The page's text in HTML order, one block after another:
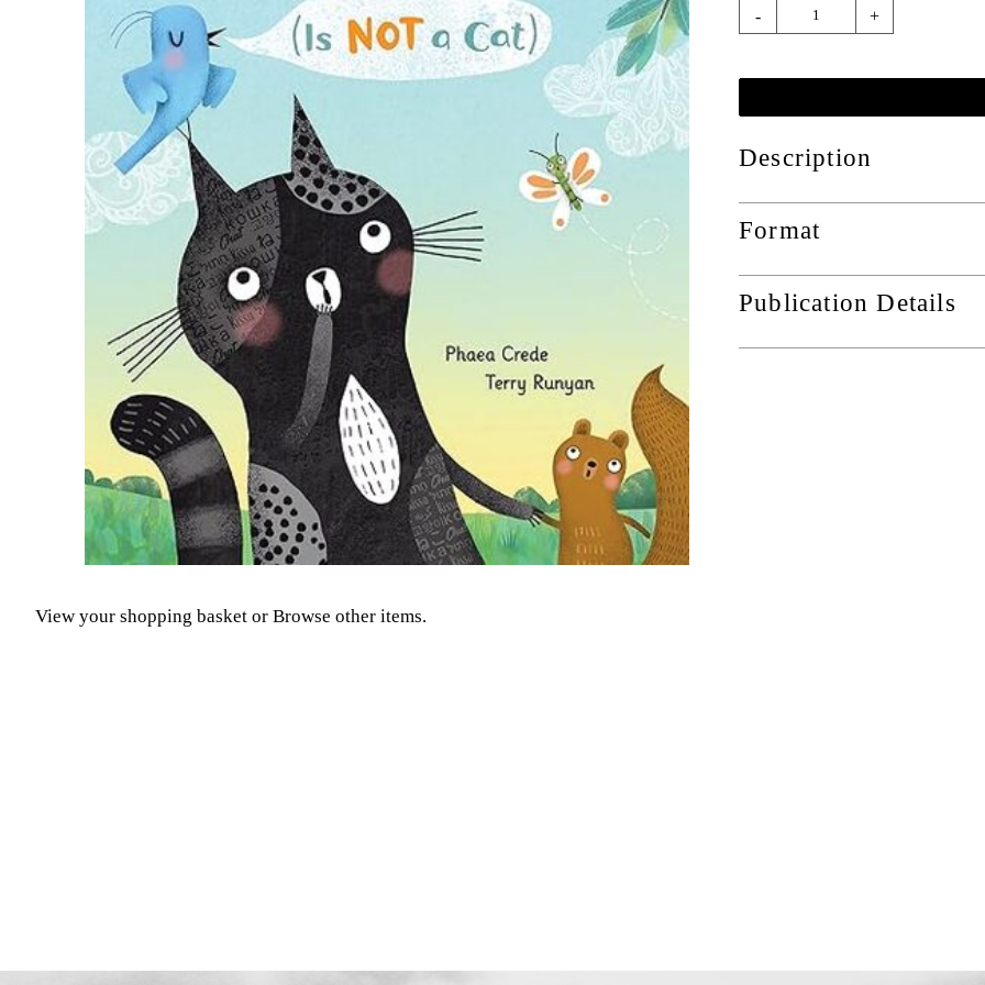
- +
Description
Format
Publication Details
View your shopping basket or Browse other items.